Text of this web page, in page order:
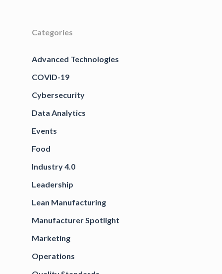
Categories
Advanced Technologies
COVID-19
Cybersecurity
Data Analytics
Events
Food
Industry 4.0
Leadership
Lean Manufacturing
Manufacturer Spotlight
Marketing
Operations